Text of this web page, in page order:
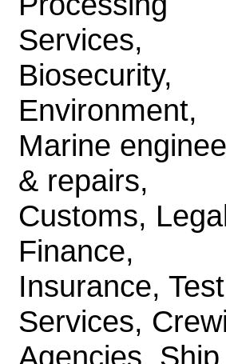
Services,
Biosecurity,
Environment,
Marine
& repairs,
Customs,
Finance,
Insurance,
Services,
Agencies, Ship